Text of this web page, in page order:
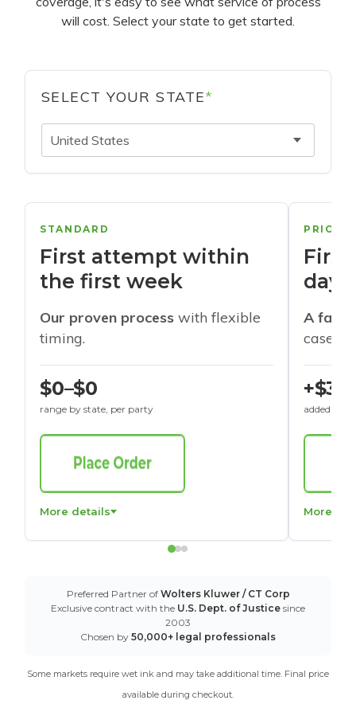
will cost. Select your state to get started.
SELECT YOUR STATE*
United States
STANDARD
First attempt within
the first week
Our proven process with flexible
timing.
$0–$0
range by state, per party
More details
days
A
cases
+$30
added to
More
Preferred Partner of Wolters Kluwer / CT Corp
Exclusive contract with the U.S. Dept. of Justice since
2003
Chosen by 50,000+ legal professionals
Some markets require wet ink and may take additional time. Final price
available during checkout.